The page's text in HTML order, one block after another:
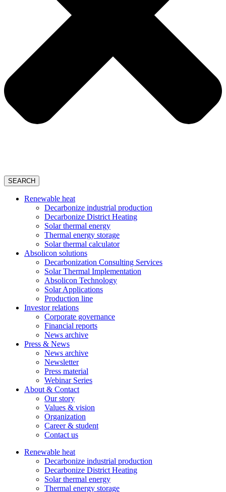
SEARCH
Renewable heat
Decarbonize industrial production
Decarbonize District Heating
Solar thermal energy
Thermal energy storage
Solar thermal calculator
Absolicon solutions
Decarbonization Consulting Services
Solar Thermal Implementation
Absolicon Technology
Solar Applications
Production line
Investor relations
Corporate governance
Financial reports
News archive
Press & News
News archive
Newsletter
Press material
Webinar Series
About & Contact
Our story
Values & vision
Organization
Career & student
Contact us
Renewable heat
Decarbonize industrial production
Decarbonize District Heating
Solar thermal energy
Thermal energy storage